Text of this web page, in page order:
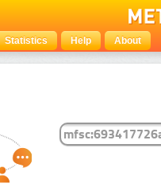
Statistics Help About